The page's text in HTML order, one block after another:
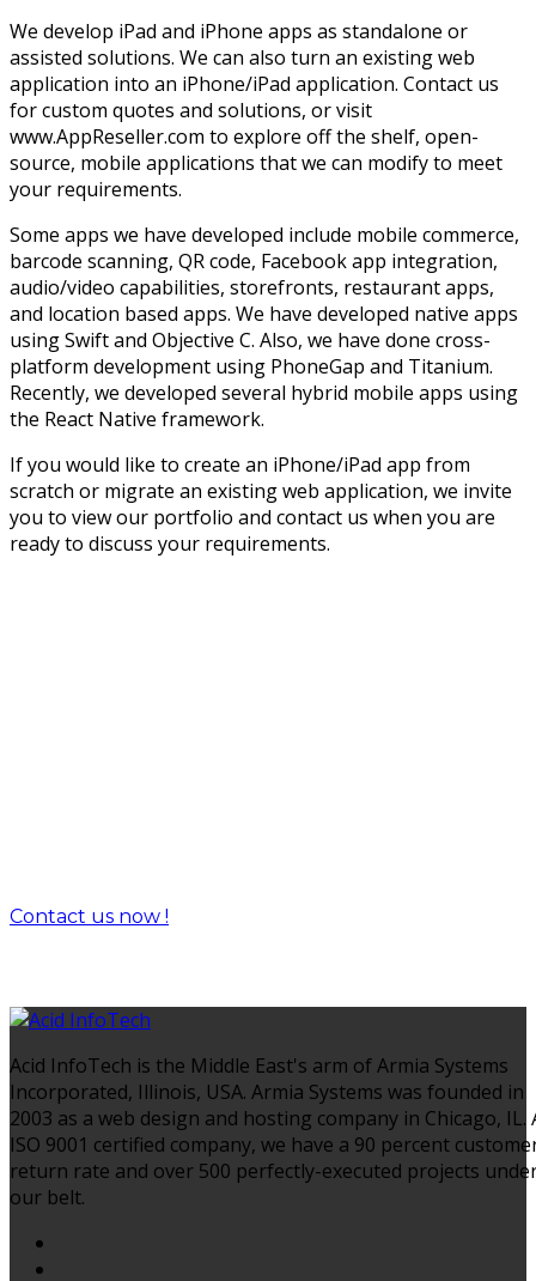
We develop iPad and iPhone apps as standalone or
assisted solutions. We can also turn an existing web
application into an iPhone/iPad application. Contact us
for custom quotes and solutions, or visit
www.AppReseller.com to explore off the shelf, open-
source, mobile applications that we can modify to meet
your requirements.
Some apps we have developed include mobile commerce,
barcode scanning, QR code, Facebook app integration,
audio/video capabilities, storefronts, restaurant apps,
and location based apps. We have developed native apps
using Swift and Objective C. Also, we have done cross-
platform development using PhoneGap and Titanium.
Recently, we developed several hybrid mobile apps using
the React Native framework.
If you would like to create an iPhone/iPad app from
scratch or migrate an existing web application, we invite
you to view our portfolio and contact us when you are
ready to discuss your requirements.
Contact us now !
Acid InfoTech is the Middle East's arm of Armia Systems
Incorporated, Illinois, USA. Armia Systems was founded in
2003 as a web design and hosting company in Chicago, IL.
ISO 9001 certified company, we have a 90 percent
return rate and over 500 perfectly-executed projects
our belt.